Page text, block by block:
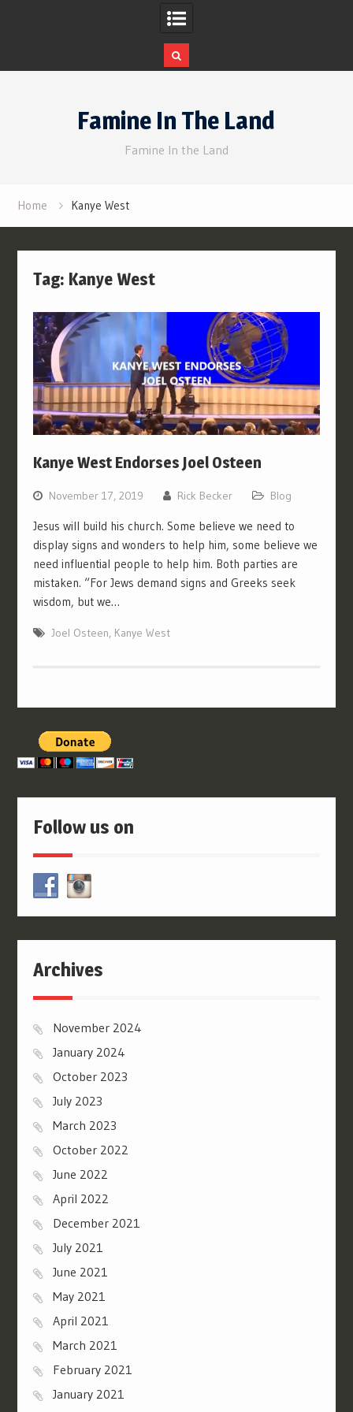
Famine In The Land
Famine In the Land
Home Kanye West
Tag: Kanye West
Kanye West Endorses Joel Osteen
November 17, 2019 Rick Becker Blog
Jesus will build his church. Some believe we need to
display signs and wonders to help him, some believe we
need influential people to help him. Both parties are
mistaken. “For Jews demand signs and Greeks seek
wisdom, but we…
Joel Osteen, Kanye West
Follow us on
Archives
November 2024
January 2024
October 2023
July 2023
March 2023
October 2022
June 2022
April 2022
December 2021
July 2021
June 2021
May 2021
April 2021
March 2021
February 2021
January 2021